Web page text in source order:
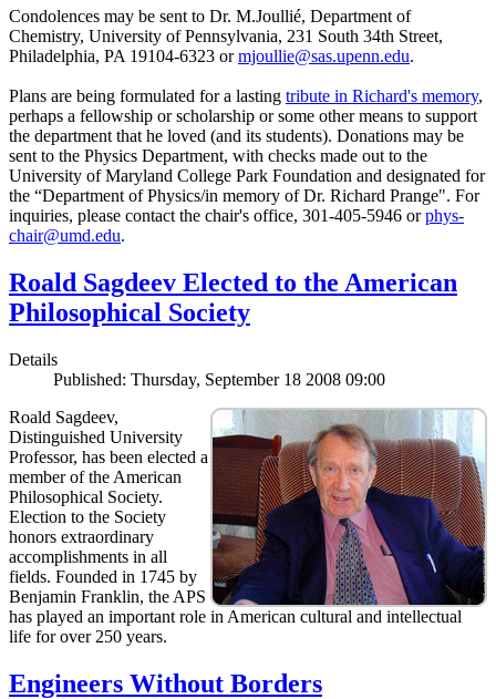
Condolences may be sent to Dr. M.Joullié, Department of
Chemistry, University of Pennsylvania, 231 South 34th Street,
Philadelphia, PA 19104-6323 ormjoullie@sas.upenn.edu.
Plans are being formulated for a lasting tribute in Richard's memory,
perhaps a fellowship or scholarship or some other means to support
the department that he loved (and its students). Donations may be
sent to the Physics Department, with checks made out to the
University of Maryland College Park Foundation and designated for
the “Department of Physics/in memory of Dr. Richard Prange". For
inquiries, please contact the chair's office, 301-405-5946 orphys-
chair@umd.edu.
Roald Sagdeev Elected to the American
Philosophical Society
Details
Published: Thursday, September 18 2008 09:00
Roald Sagdeev,
Distinguished University
Professor, has been elected a
member of the American
Philosophical Society.
Election to the Society
honors extraordinary
accomplishments in all
fields. Founded in 1745 by
Benjamin Franklin, the APS
has played an important role in American cultural and intellectual
life for over 250 years.
Engineers Without Borders